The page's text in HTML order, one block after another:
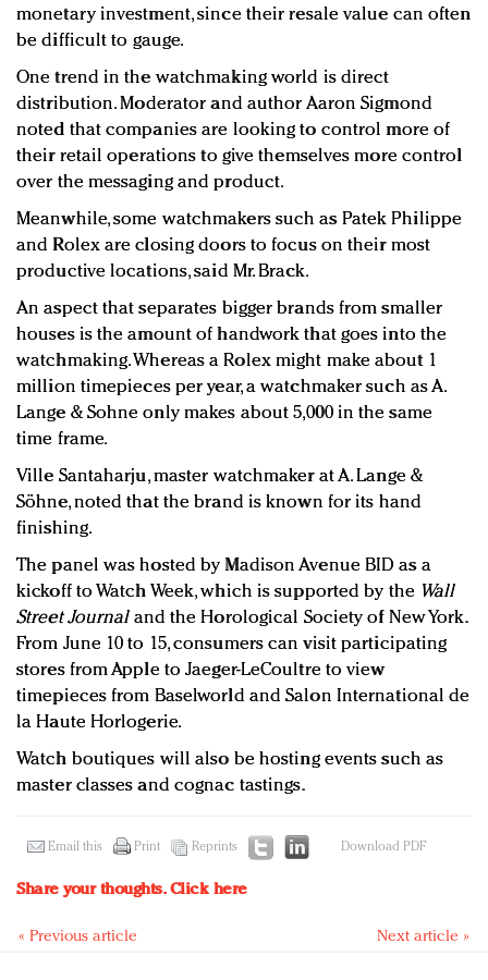
monetary investment, since their resale value can often
be difficult to gauge.
One trend in the watchmaking world is direct
distribution. Moderator and author Aaron Sigmond
noted that companies are looking to control more of
their retail operations to give themselves more control
over the messaging and product.
Meanwhile, some watchmakers such as Patek Philippe
and Rolex are closing doors to focus on their most
productive locations, said Mr. Brack.
An aspect that separates bigger brands from smaller
houses is the amount of handwork that goes into the
watchmaking. Whereas a Rolex might make about 1
million timepieces per year, a watchmaker such as A.
Lange & Sohne only makes about 5,000 in the same
time frame.
Ville Santaharju, master watchmaker at A. Lange &
Söhne, noted that the brand is known for its hand
finishing.
The panel was hosted by Madison Avenue BID as a
kickoff to Watch Week, which is supported by the Wall
Street Journaland the Horological Society of New York.
From June 10 to 15, consumers can visit participating
stores from Apple to Jaeger-LeCoultre to view
timepieces from Baselworld and Salon International de
la Haute Horlogerie.
Watch boutiques will also be hosting events such as
master classes and cognac tastings.
Email this Print Reprints Download PDF
Share your thoughts.Click here
« Previous article Next article »